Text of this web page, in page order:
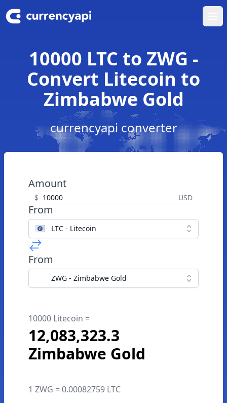
10000 LTC to ZWG -
Convert Litecoin to
Zimbabwe Gold
currencyapi converter
Amount
$ USD
From
LTC - Litecoin
From
ZWG - Zimbabwe Gold
10000 Litecoin =
12,083,323.3
Zimbabwe Gold
1 ZWG = 0.00082759 LTC